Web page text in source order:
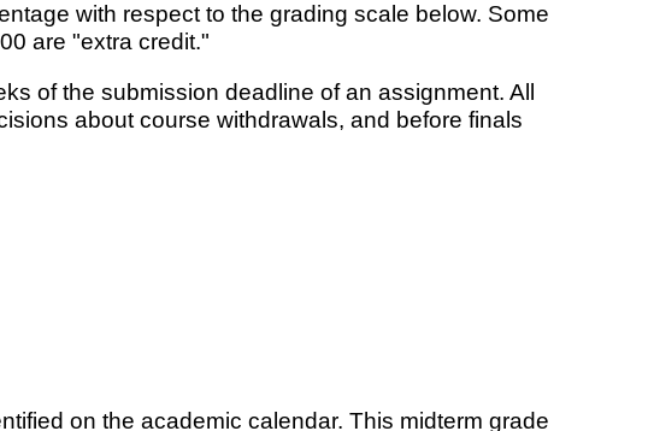
with respect to the grading scale below. Some
are "extra credit."
of the submission deadline of an assignment. All
about course withdrawals, and before finals
on the academic calendar. This midterm grade